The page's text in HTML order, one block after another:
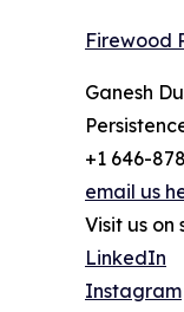
Firewood
Ganesh
+1 646-
email us
Visit us on
LinkedIn
Instagram